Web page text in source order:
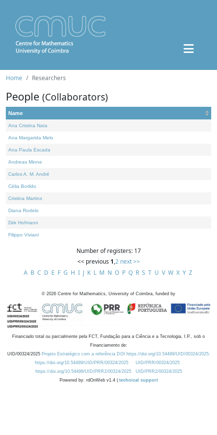
Home Researchers
People (Collaborators)
Name
Ana Cristina Nata
Ana Margarida Melo
Ana Paula Escada
Andreas Minne
Carlos A. M. André
Célia Borlido
Cristina Martins
Diana Rodelo
Dirk Hofmann
Filippo Viviani
Number of registers: 17
<< previous 1,2 next >>
A B C D E F G H I J K L M N O P Q R S T U V W X Y Z
© 2026 Centre for Mathematics, University of Coimbra, funded by
Financiado total ou parcialmente pela FCT, Fundação para a Ciência e a Tecnologia, I.P., sob o
Financiamento de:
UID/00324/2025 Projeto Estratégico com a referência DOI https://doi.org/10.54499/UID/00324/2025.
https://doi.org/10.54499/UID/PRR/00324/2025
UID/PRR/00324/2025
https://doi.org/10.54499/UID/PRR2/00324/2025
UID/PRR2/00324/2025
Powered by: rdOnWeb v1.4 | technical support